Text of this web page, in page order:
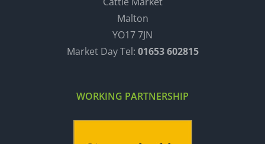
Malton
YO17 7JN
Market Day Tel: 01653 602815
WORKING PARTNERSHIP